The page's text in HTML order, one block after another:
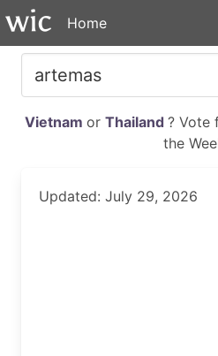
Home
Vietnam or Thailand ? Vote
the
Updated: July 29, 2026